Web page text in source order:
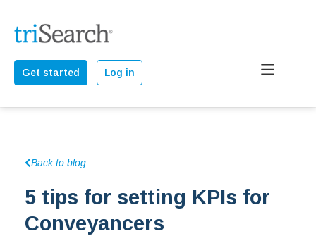
Get started Log in
Back to blog
5 tips for setting KPIs for
Conveyancers